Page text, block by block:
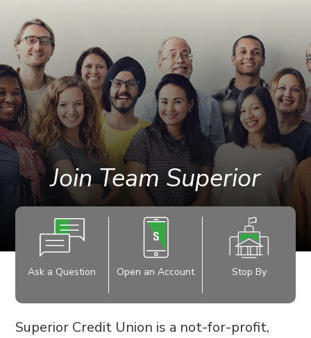
Join Team Superior
Ask a Question Open an Account Stop By
Superior Credit Union is a not-for-profit,